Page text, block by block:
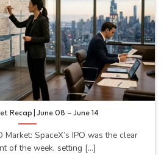
Recap | June 08 – June 14
SpaceX’s IPO was the clear
of the week, setting [...]